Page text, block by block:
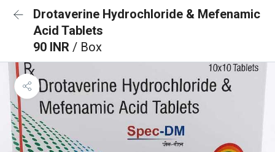
Drotaverine Hydrochloride & Mefenamic
Acid Tablets
90 INR / Box